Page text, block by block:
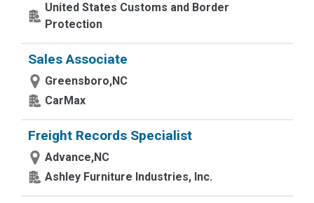
United States Customs and Border
Protection
Sales Associate
Greensboro,NC
CarMax
Freight Records Specialist
Advance,NC
Ashley Furniture Industries, Inc.